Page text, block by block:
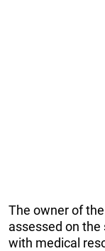
The owner of
assessed on
with medical